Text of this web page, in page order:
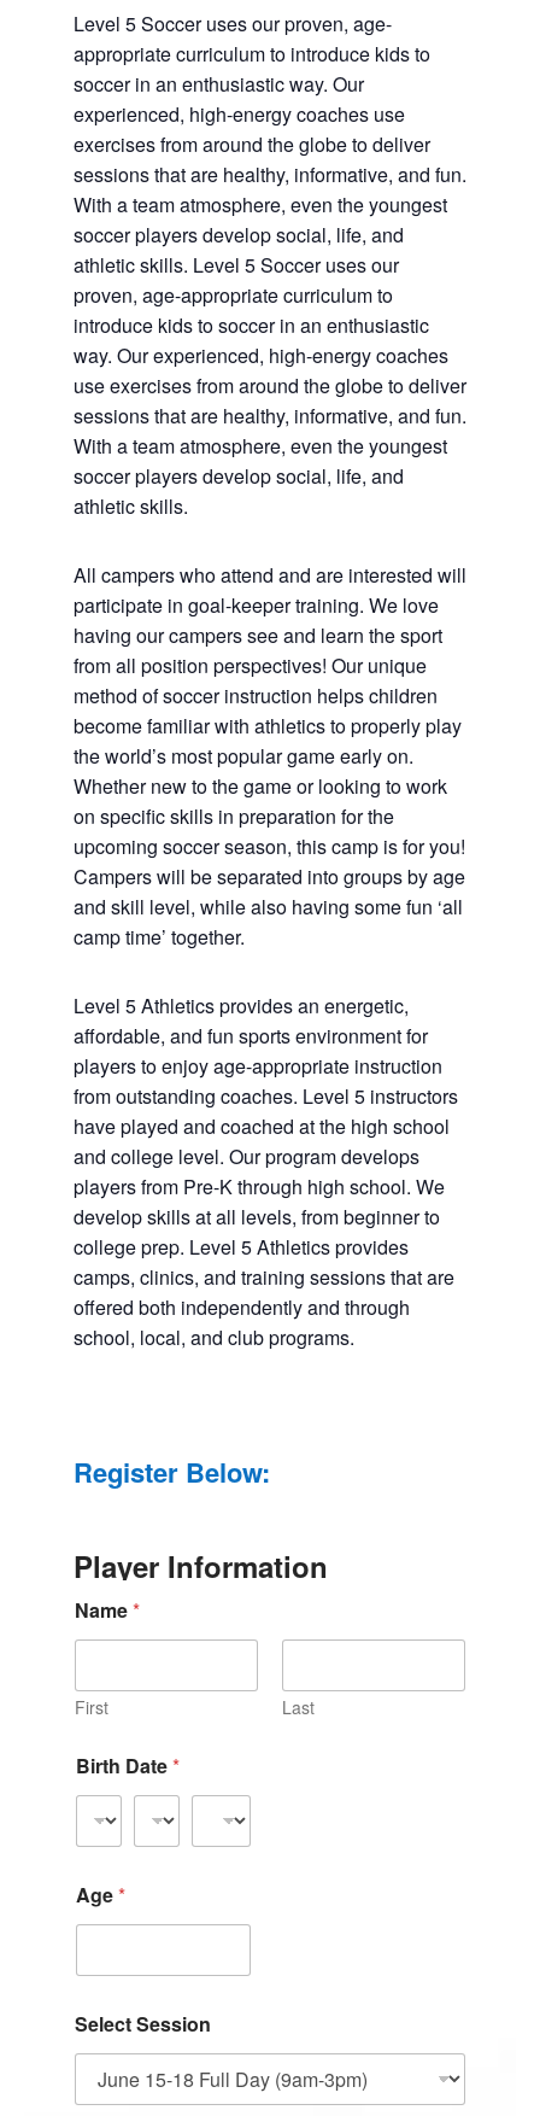
Level 5 Soccer uses our proven, age-
appropriate curriculum to introduce kids to
soccer in an enthusiastic way. Our
experienced, high-energy coaches use
exercises from around the globe to deliver
sessions that are healthy, informative, and fun.
With a team atmosphere, even the youngest
soccer players develop social, life, and
athletic skills. Level 5 Soccer uses our
proven, age-appropriate curriculum to
introduce kids to soccer in an enthusiastic
way. Our experienced, high-energy coaches
use exercises from around the globe to deliver
sessions that are healthy, informative, and fun.
With a team atmosphere, even the youngest
soccer players develop social, life, and
athletic skills.
All campers who attend and are interested will
participate in goal-keeper training. We love
having our campers see and learn the sport
from all position perspectives! Our unique
method of soccer instruction helps children
become familiar with athletics to properly play
the world’s most popular game early on.
Whether new to the game or looking to work
on specific skills in preparation for the
upcoming soccer season, this camp is for you!
Campers will be separated into groups by age
and skill level, while also having some fun ‘all
camp time’ together.
Level 5 Athletics provides an energetic,
affordable, and fun sports environment for
players to enjoy age-appropriate instruction
from outstanding coaches. Level 5 instructors
have played and coached at the high school
and college level. Our program develops
players from Pre-K through high school. We
develop skills at all levels, from beginner to
college prep. Level 5 Athletics provides
camps, clinics, and training sessions that are
offered both independently and through
school, local, and club programs.
Register Below:
Player Information
Name*
First Last
Birth Date*
Age*
Select Session